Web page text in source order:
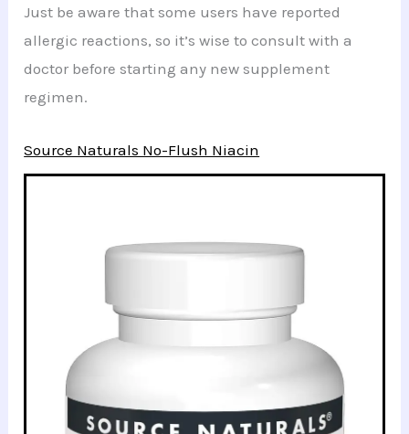
Just be aware that some users have reported
allergic reactions, so it’s wise to consult with a
doctor before starting any new supplement
regimen.
Source Naturals No-Flush Niacin